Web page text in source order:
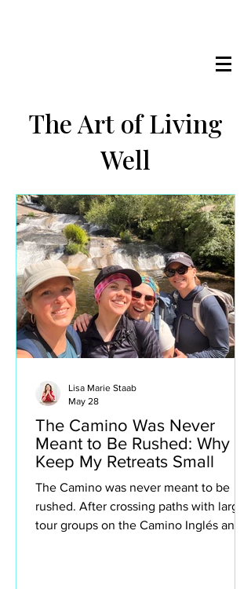
The Art of Living
Well
The Camino Was Never
Meant to Be Rushed: Why I
Keep My Retreats Small
The Camino was never meant to be
rushed. After crossing paths with large
tour groups on the Camino Inglés and
Lisa Marie Staab
May 28